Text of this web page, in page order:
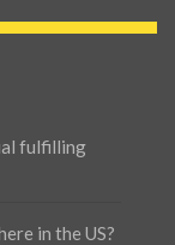
fulfilling
in the US?